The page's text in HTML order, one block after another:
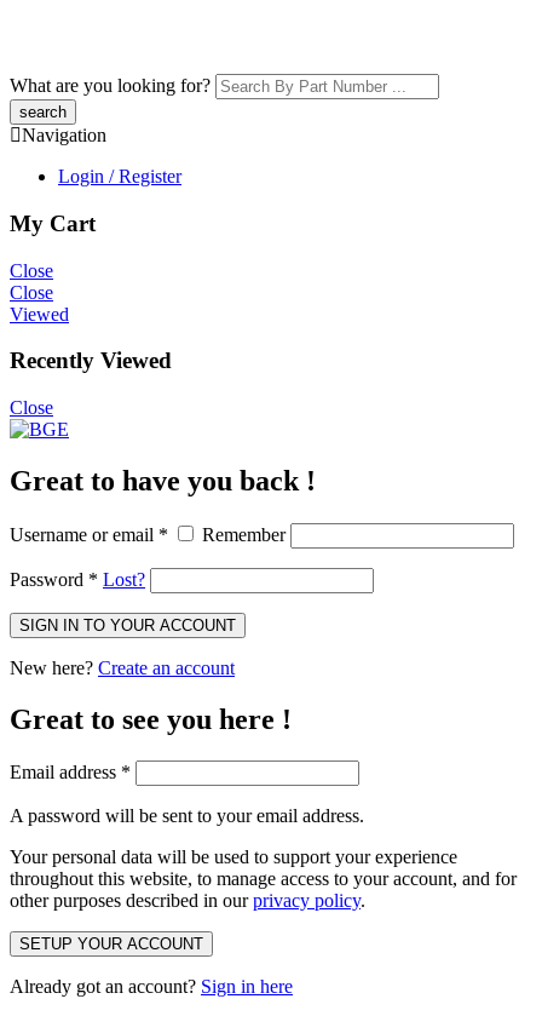
What are you looking for?
Navigation
Login / Register
My Cart
Close
Close
Viewed
Recently Viewed
Close
Great to have you back !
Username or email * Remember
Password * Lost?
SIGN IN TO YOUR ACCOUNT
New here? Create an account
Great to see you here !
Email address *
A password will be sent to your email address.
Your personal data will be used to support your experience
throughout this website, to manage access to your account, and for
other purposes described in ourprivacy policy.
SETUP YOUR ACCOUNT
Already got an account? Sign in here